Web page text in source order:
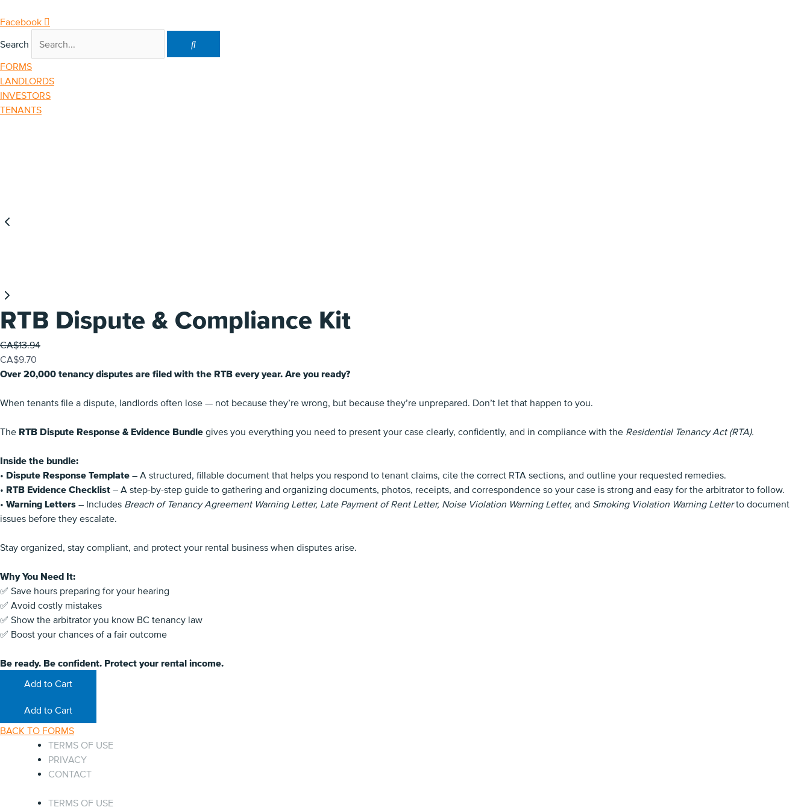
to
Facebook
Search
FORMS
LANDLORDS
INVESTORS
TENANTS
RTB Dispute & Compliance Kit
Was
CA$13.94
Now
CA$9.70
Over 20,000 tenancy disputes are filed with the RTB every year. Are you ready?
When tenants file a dispute, landlords often lose — not because they’re wrong, but because they’re unprepared. Don’t let that happen to you.
The RTB Dispute Response & Evidence Bundle gives you everything you need to present your case clearly, confidently, and in compliance with the Residential Tenancy Act (RTA).
Inside the bundle:
• Dispute Response Template – A structured, fillable document that helps you respond to tenant claims, cite the correct RTA sections, and outline your requested remedies.
• RTB Evidence Checklist – A step-by-step guide to gathering and organizing documents, photos, receipts, and correspondence so your case is strong and easy for the arbitrator to follow.
• Warning Letters – Includes Breach of Tenancy Agreement Warning Letter, Late Payment of Rent Letter, Noise Violation Warning Letter, and Smoking Violation Warning Letterto document
issues before they escalate.
Stay organized, stay compliant, and protect your rental business when disputes arise.
Why You Need It:
✅ Save hours preparing for your hearing
✅ Avoid costly mistakes
✅ Show the arbitrator you know BC tenancy law
✅ Boost your chances of a fair outcome
Be ready. Be confident. Protect your rental income.
Add to Cart
Add to Cart
BACK TO FORMS
TERMS OF USE
PRIVACY
CONTACT
TERMS OF USE